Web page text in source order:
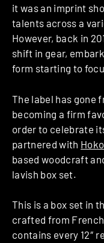
it was an imprint
talents across a
However, back in
shift in gear,
form starting to
The label has gone
becoming a firm
order to celebrate
partnered with
based woodcraft
lavish box set.
This is a box set in
crafted from
contains every 12″